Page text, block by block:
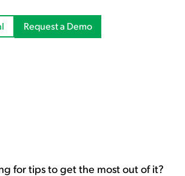
Request a Demo
for tips to get the most out of it?